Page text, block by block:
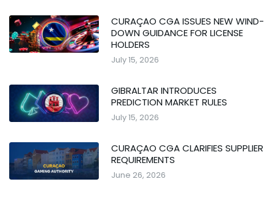
CURAÇAO CGA ISSUES NEW WIND-
DOWN GUIDANCE FOR LICENSE
HOLDERS
July 15, 2026
GIBRALTAR INTRODUCES
PREDICTION MARKET RULES
July 15, 2026
CURAÇAO CGA CLARIFIES SUPPLIER
REQUIREMENTS
June 26, 2026